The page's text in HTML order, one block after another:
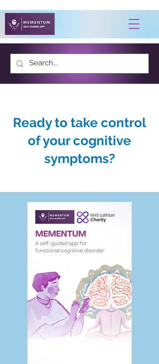
Ready to take control
of your cognitive
symptoms?